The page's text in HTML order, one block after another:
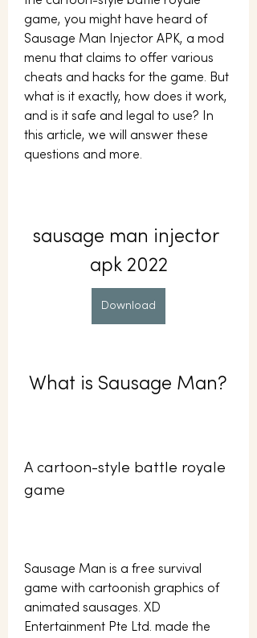
game, you might have heard of
Sausage Man Injector APK, a mod
menu that claims to offer various
cheats and hacks for the game. But
what is it exactly, how does it work,
and is it safe and legal to use? In
this article, we will answer these
questions and more.
sausage man injector
apk 2022
Download
What is Sausage Man?
A cartoon-style battle royale
game
Sausage Man is a free survival
game with cartoonish graphics of
animated sausages. XD
Entertainment Pte Ltd. made the